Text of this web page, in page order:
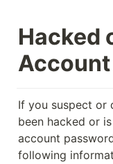
Hacked
Account
If you suspect or
been hacked or
account